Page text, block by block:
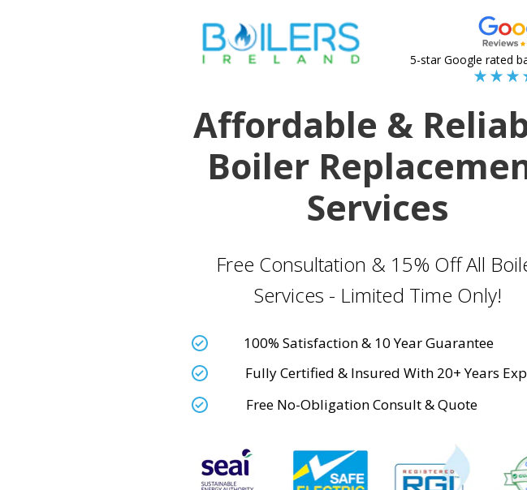
Affordable &
Boiler
Services
Free Consultation & 15% Off All
Services - Limited Time Only!
5-star Google rated
100% Satisfaction & 10 Year Guarantee
Fully Certified & Insured With 20+ Years
Free No-Obligation Consult & Quote